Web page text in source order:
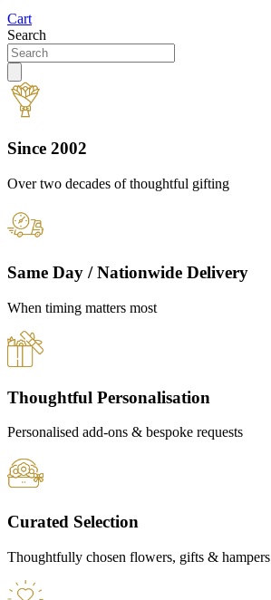
Cart
Search
Since 2002
Over two decades of thoughtful gifting
Same Day / Nationwide Delivery
When timing matters most
Thoughtful Personalisation
Personalised add-ons & bespoke requests
Curated Selection
Thoughtfully chosen flowers, gifts & hampers